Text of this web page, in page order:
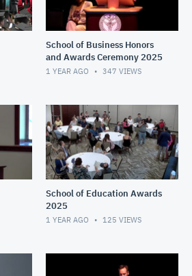
School of Business Honors
and Awards Ceremony 2025
1 YEAR AGO 347 VIEWS
School of Education Awards
2025
1 YEAR AGO 125 VIEWS